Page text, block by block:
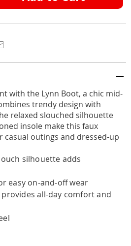
with the Lynn Boot, a chic mid-
trendy design with
relaxed slouched silhouette
insole make this faux
outings and dressed-up
silhouette adds
easy on-and-off wear
all-day comfort and